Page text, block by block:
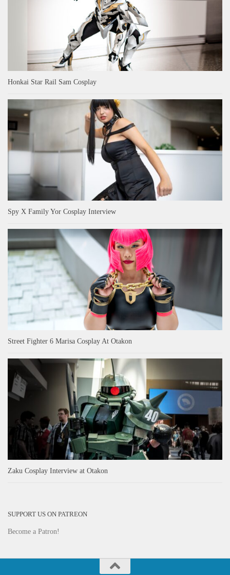
Honkai Star Rail Sam Cosplay
Spy X Family Yor Cosplay Interview
Street Fighter 6 Marisa Cosplay At Otakon
Zaku Cosplay Interview at Otakon
SUPPORT US ON PATREON
Become a Patron!